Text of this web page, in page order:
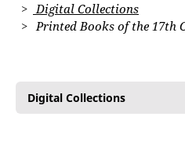
Digital Collections
Printed Books of the 17th
Digital Collections